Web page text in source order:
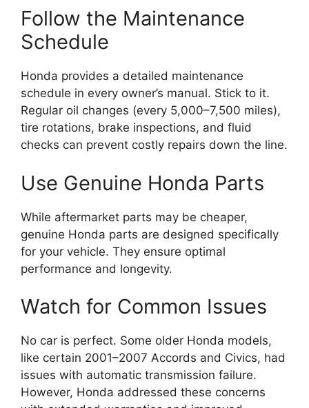
Follow the Maintenance
Schedule
Honda provides a detailed maintenance
schedule in every owner’s manual. Stick to it.
Regular oil changes (every 5,000–7,500 miles),
tire rotations, brake inspections, and fluid
checks can prevent costly repairs down the line.
Use Genuine Honda Parts
While aftermarket parts may be cheaper,
genuine Honda parts are designed specifically
for your vehicle. They ensure optimal
performance and longevity.
Watch for Common Issues
No car is perfect. Some older Honda models,
like certain 2001–2007 Accords and Civics, had
issues with automatic transmission failure.
However, Honda addressed these concerns